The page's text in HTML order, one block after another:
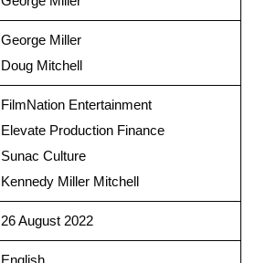
George Miller
Doug Mitchell
FilmNation Entertainment
Elevate Production Finance
Sunac Culture
Kennedy Miller Mitchell
26 August 2022